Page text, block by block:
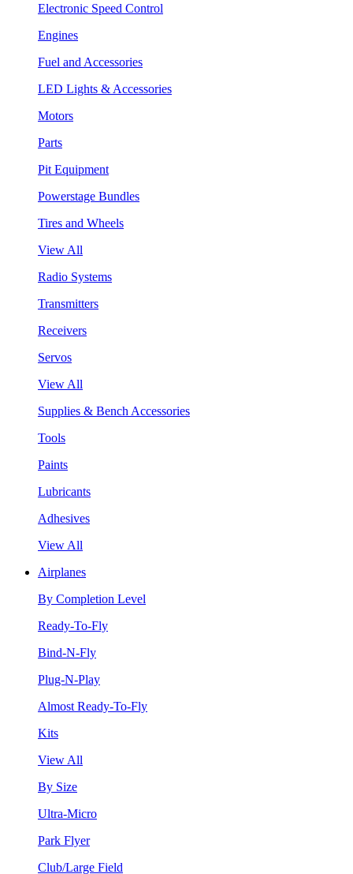
Electronic Speed Control
Engines
Fuel and Accessories
LED Lights & Accessories
Motors
Parts
Pit Equipment
Powerstage Bundles
Tires and Wheels
View All
Radio Systems
Transmitters
Receivers
Servos
View All
Supplies & Bench Accessories
Tools
Paints
Lubricants
Adhesives
View All
Airplanes
By Completion Level
Ready-To-Fly
Bind-N-Fly
Plug-N-Play
Almost Ready-To-Fly
Kits
View All
By Size
Ultra-Micro
Park Flyer
Club/Large Field